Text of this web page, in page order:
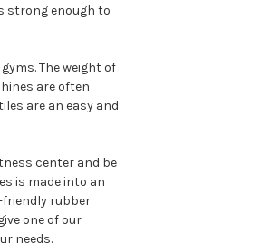
strong enough to
The weight of
are often
are an easy and
center and be
is made into an
friendly rubber
one of our
needs.